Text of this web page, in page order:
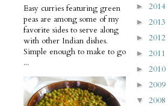
Easy curries featuring green
peas are among some of my
favorite sides to serve along
with other Indian dishes.
Simple enough to make to go
...
► 2014
► 2013
► 2012
► 2011
► 2010
► 2009
▼ 2008